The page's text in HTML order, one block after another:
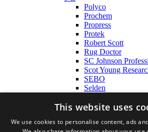
Polyco
Prochem
Propress
Protek
Robert Scott
Rug Doctor
SC Johnson
Scot Young
SEBO
Selden
TomCat
Truvox
This website uses
We use cookies to personalise content, ads